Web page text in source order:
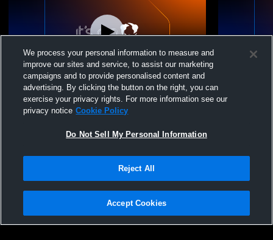
YYHL Focus Flex Recording YYHL
Privacy Policy |Terms & Conditions |Software License Agreement |Do
Not Sell My Personal Information |Cookies |Security
We process your personal information to measure and
improve our sites and service, to assist our marketing
campaigns and to provide personalised content and
advertising. By clicking the button on the right, you can
exercise your privacy rights. For more information see our
privacy notice Cookie Policy
Do Not Sell My Personal Information
Reject All
Accept Cookies